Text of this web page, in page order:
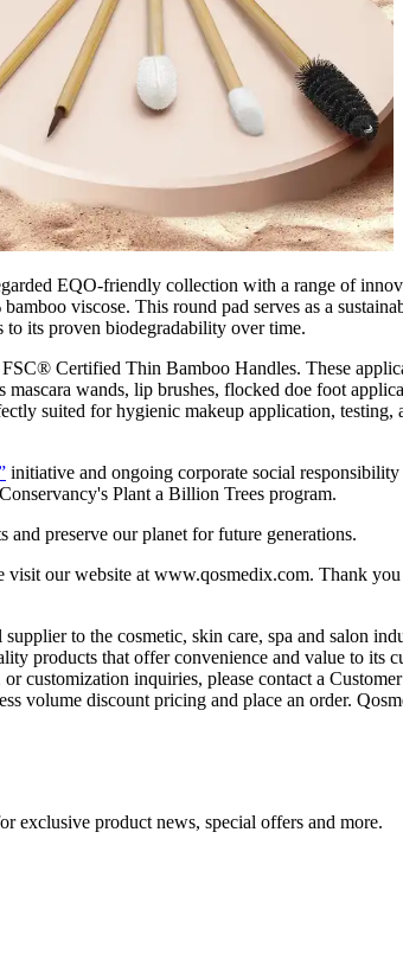
EQO-friendly collection with a range of
viscose. This round pad serves as a
its proven biodegradability over time.
Certified Thin Bamboo Handles. These
wands, lip brushes, flocked doe foot
suited for hygienic makeup application,
initiative and ongoing corporate social
Plant a Billion Trees program.
preserve our planet for future generations.
our website at www.qosmedix.com. Thank
to the cosmetic, skin care, spa and salon
products that offer convenience and value to its
customization inquiries, please contact a
volume discount pricing and place an order.
exclusive product news, special offers and more.